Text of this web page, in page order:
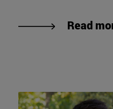
Read